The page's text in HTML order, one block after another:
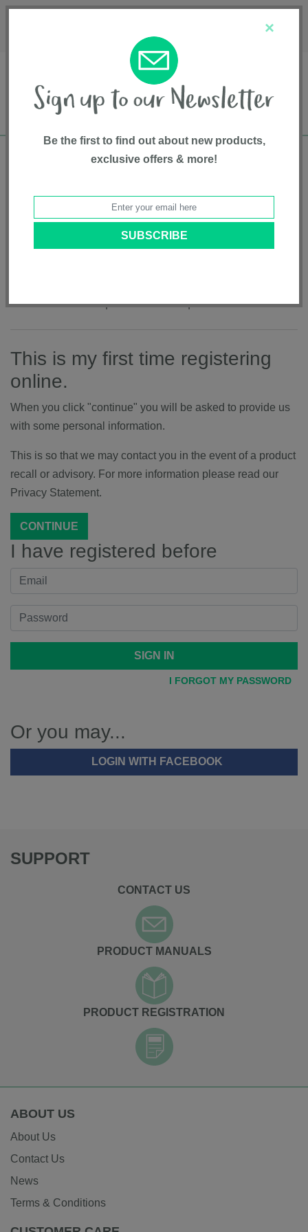
Free shipping in Canada on all orders over
Model # 7974872A | 627972997352| Pattern: Iron
This is my first time registering
online.
When you click "continue" you will be asked to provide us
with some personal information.
This is so that we may contact you in the event of a product
recall or advisory. For more information please read our
Privacy Statement.
CONTINUE
I have registered before
SIGN IN
I FORGOT MY PASSWORD
Or you may...
LOGIN WITH FACEBOOK
SUPPORT
CONTACT US
PRODUCT MANUALS
PRODUCT REGISTRATION
ABOUT US
About Us
Contact Us
News
Terms & Conditions
×
Be the first to find out about new products,
exclusive offers & more!